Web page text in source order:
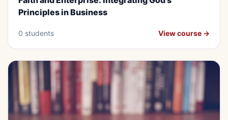
God's Principles in Business
Principles in Business
0 students View course →